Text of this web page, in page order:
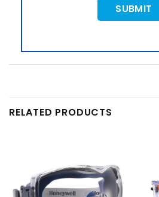
RELATED PRODUCTS